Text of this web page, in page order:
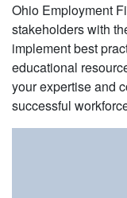
Ohio Employment
stakeholders with
implement best
educational
your expertise and
successful